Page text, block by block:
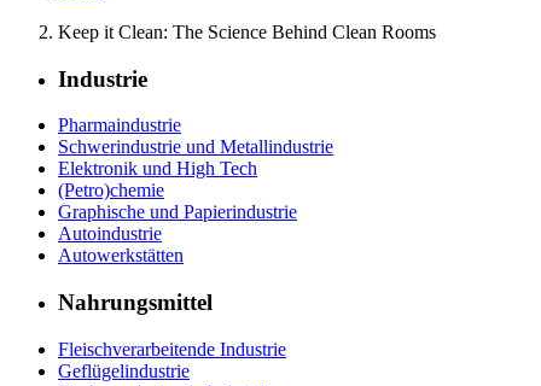
Keep it Clean: The Science Behind Clean Rooms
Industrie
Pharmaindustrie
Schwerindustrie und Metallindustrie
Elektronik und High Tech
(Petro)chemie
Graphische und Papierindustrie
Autoindustrie
Autowerkstätten
Nahrungsmittel
Fleischverarbeitende Industrie
Geflügelindustrie